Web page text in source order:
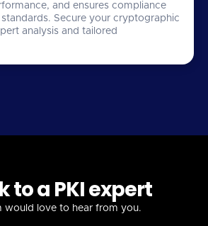
and ensures compliance
Secure your cryptographic
analysis and tailored
to a PKI expert
would love to hear from you.